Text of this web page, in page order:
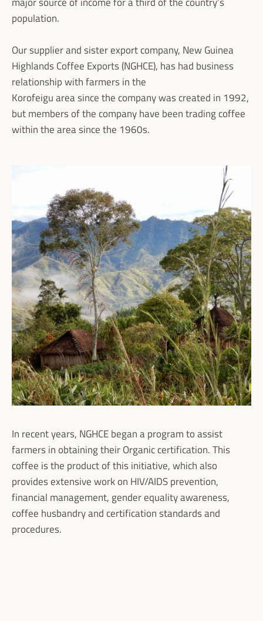
population.
Our supplier and sister export company, New Guinea
Highlands Coffee Exports (NGHCE), has had business
relationship with farmers in the
Korofeigu area since the company was created in 1992,
but members of the company have been trading coffee
within the area since the 1960s.
In recent years, NGHCE began a program to assist
farmers in obtaining their Organic certification. This
coffee is the product of this initiative, which also
provides extensive work on HIV/AIDS prevention,
financial management, gender equality awareness,
coffee husbandry and certification standards and
procedures.